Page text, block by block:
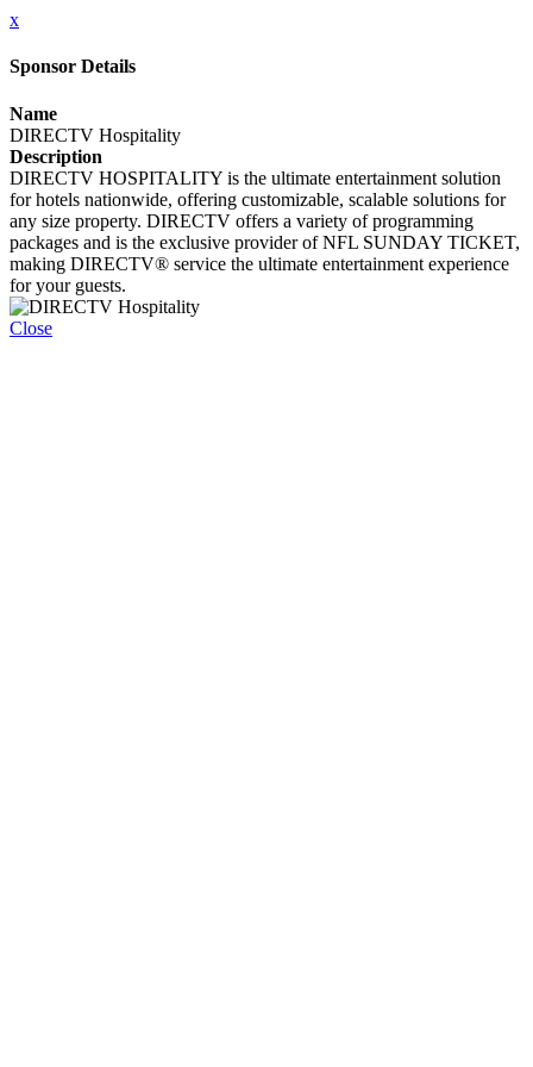
x
Sponsor Details
Name
DIRECTV Hospitality
Description
DIRECTV HOSPITALITY is the ultimate entertainment solution
for hotels nationwide, offering customizable, scalable solutions for
any size property. DIRECTV offers a variety of programming
packages and is the exclusive provider of NFL SUNDAY TICKET,
making DIRECTV® service the ultimate entertainment experience
for your guests.
Close